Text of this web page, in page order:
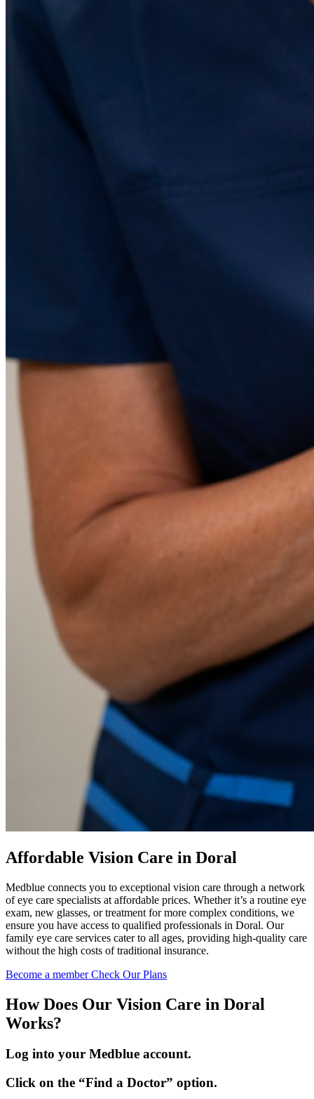
Affordable Vision Care in Doral
Medblue connects you to exceptional vision care through a network
of eye care specialists at affordable prices. Whether it’s a routine eye
exam, new glasses, or treatment for more complex conditions, we
ensure you have access to qualified professionals in Doral. Our
family eye care services cater to all ages, providing high-quality care
without the high costs of traditional insurance.
Become a memberCheck Our Plans
How Does Our Vision Care in Doral
Works?
Log into your Medblue account.
Click on the “Find a Doctor” option.